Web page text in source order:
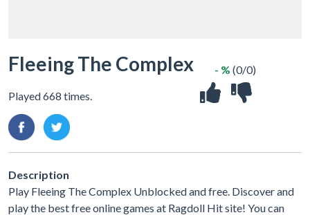
Fleeing The Complex
Played 668 times.
- % (0/0)
Description
Play Fleeing The Complex Unblocked and free. Discover and
play the best free online games at Ragdoll Hit site! You can